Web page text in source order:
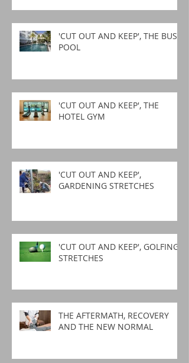
'CUT OUT AND KEEP', THE BUSY
POOL
'CUT OUT AND KEEP', THE
HOTEL GYM
'CUT OUT AND KEEP',
GARDENING STRETCHES
'CUT OUT AND KEEP', GOLFING
STRETCHES
THE AFTERMATH, RECOVERY
AND THE NEW NORMAL